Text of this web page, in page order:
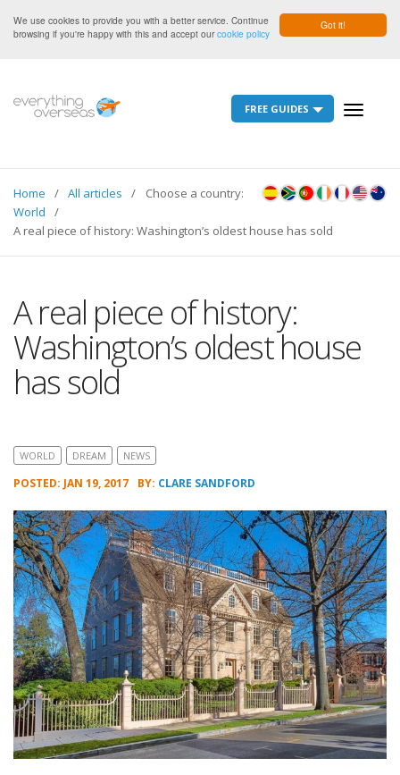
Got it!
We use cookies to provide you with a better service. Continue
browsing if you're happy with this and accept ourcookie policy
Toggle
FREE GUIDES
Choose a country:
Home
All articles
World
A real piece of history: Washington’s oldest house has sold
A real piece of history:
Washington’s oldest house
has sold
WORLD DREAM NEWS
POSTED: JAN 19, 2017 BY: CLARE SANDFORD